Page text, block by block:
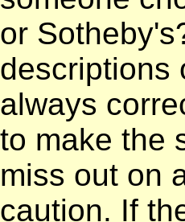
or
descriptions
always
to make the
miss out on
caution. If